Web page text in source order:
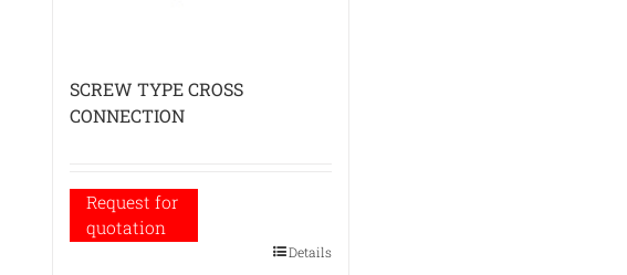
SCREW TYPE CROSS
CONNECTION
Request for
quotation
Details